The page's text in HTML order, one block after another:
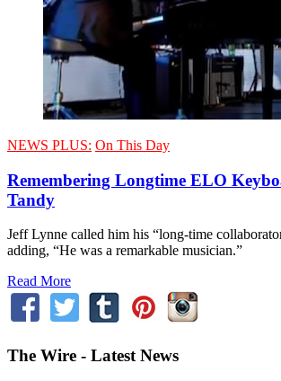
NEWS PLUS: On This Day
Remembering Longtime ELO
Tandy
Jeff Lynne called him his “long-time
adding, “He was a remarkable musician.”
Read More
The Wire - Latest News